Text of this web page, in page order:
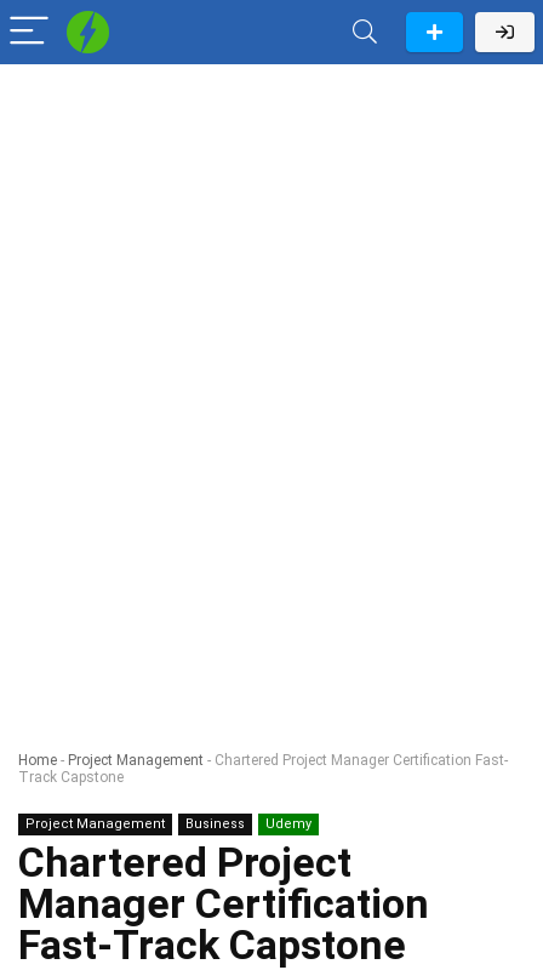
Home - Project Management - Chartered Project Manager Certification Fast-
Track Capstone
Project Management Business Udemy
Chartered Project
Manager Certification
Fast-Track Capstone